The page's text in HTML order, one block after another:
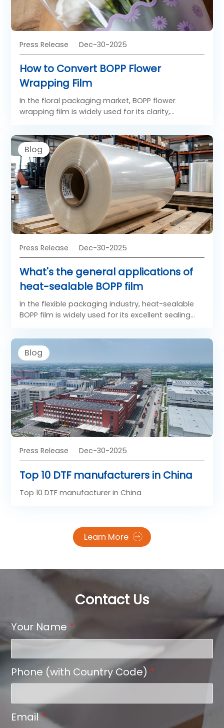
Learn More
Press Release Dec-30-2025
How to Convert BOPP Flower
Wrapping Film
In the floral packaging market, BOPP flower
wrapping film is widely used for its clarity,
Compared with other materials, BOPP films
provide superior transparency and smoothness,
helping flowers look fresh and vibrant. The process
of converting plain BOPP film into attractive and
functional printed BOPP flower wrapping film
involves several precise steps, from material
selection to final finishing. Understanding this
process helps converters deliver consistent quality
to florists and packaging distributors.
Blog
Press Release Dec-30-2025
What's the general applications of
heat-sealable BOPP film
In the flexible packaging industry, heat-sealable
BOPP film is widely used for its excellent sealing
Unlike standard films, sealable BOPP film includes a
specially engineered heat-seal layer that allows
reliable bonding under controlled temperature
and pressure. As a result, heat sealing BOPP films
have become essential materials for high-speed
packaging lines and diverse consumer product
applications.
Blog
Press Release Dec-30-2025
Top 10 DTF manufacturers in China
Top 10 DTF manufacturer in China
Contact Us
Your Name *
Phone (with Country Code) *
Email*